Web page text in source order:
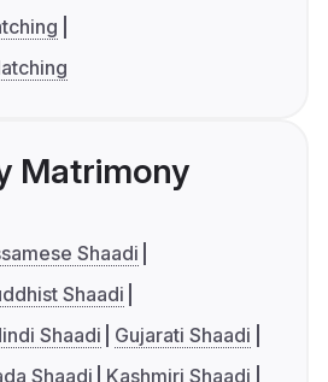
Matrimony
Shaadi
Shaadi
Shaadi
Gujarati Shaadi
Shaadi
Kashmiri Shaadi